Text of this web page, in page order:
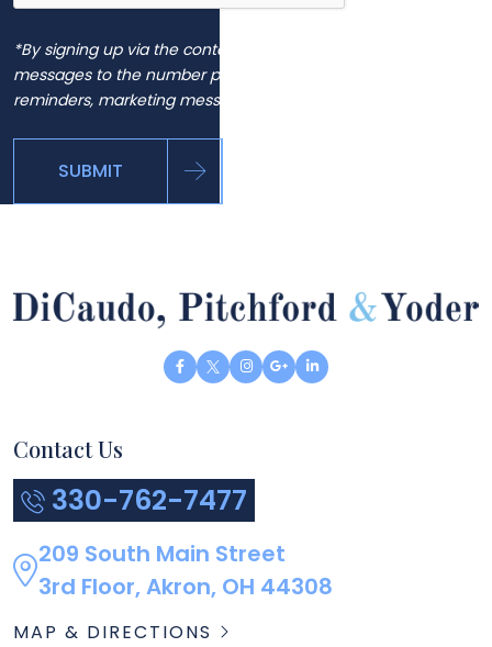
*By signing up via the contact page, you agree to receive
messages to the number provided, including automated
reminders, marketing messages and general inquiries.
SUBMIT
Contact Us
330-762-7477
209 South Main Street
3rd Floor, Akron, OH 44308
MAP & DIRECTIONS